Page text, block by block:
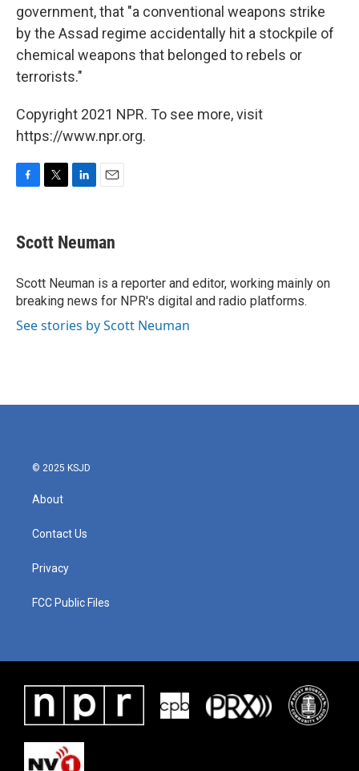
government, that "a conventional weapons strike
by the Assad regime accidentally hit a stockpile of
chemical weapons that belonged to rebels or
terrorists."
Copyright 2021 NPR. To see more, visit
https://www.npr.org.
e
b
o
k
t
t
r
k
e
I
n
i
l
Scott Neuman
Scott Neuman is a reporter and editor, working mainly on
breaking news for NPR's digital and radio platforms.
See stories by Scott Neuman
© 2025 KSJD
About
Contact Us
Privacy
FCC Public Files